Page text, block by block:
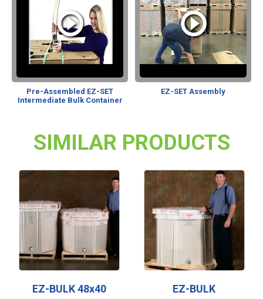
Pre-Assembled EZ-SET
Intermediate Bulk Container
EZ-SET Assembly
SIMILAR PRODUCTS
EZ-BULK 48x40 EZ-BULK